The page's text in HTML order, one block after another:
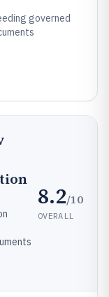
governed
8.2/10
OVERALL